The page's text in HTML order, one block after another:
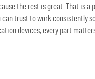
the rest is great. That is a
can trust to work consistently
devices, every part